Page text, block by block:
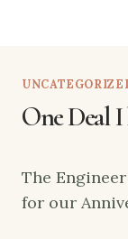
One Deal
The
for our